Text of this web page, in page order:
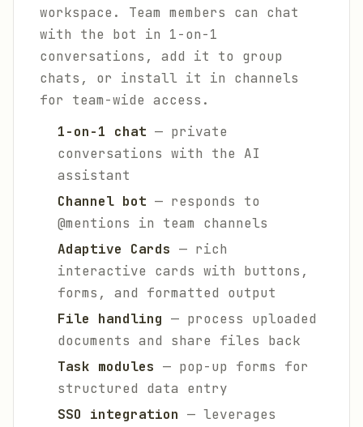
workspace. Team members can chat
with the bot in 1-on-1
conversations, add it to group
chats, or install it in channels
for team-wide access.
1-on-1 chat — private
conversations with the AI
assistant
Channel bot — responds to
@mentions in team channels
Adaptive Cards — rich
interactive cards with buttons,
forms, and formatted output
File handling — process uploaded
documents and share files back
Task modules — pop-up forms for
structured data entry
SSO integration — leverages